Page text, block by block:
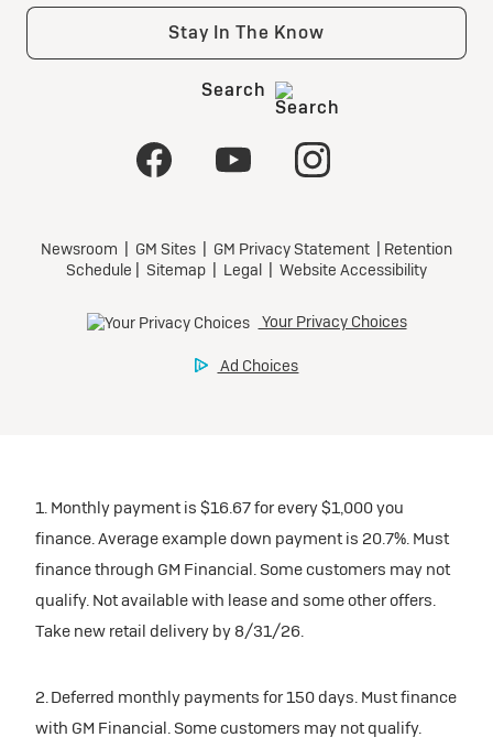
1. Monthly payment is $16.67 for every $1,000 you
finance. Average example down payment is 20.7%. Must
finance through GM Financial. Some customers may not
qualify. Not available with lease and some other offers.
Take new retail delivery by 8/31/26.
2. Deferred monthly payments for 150 days. Must finance
with GM Financial. Some customers may not qualify.